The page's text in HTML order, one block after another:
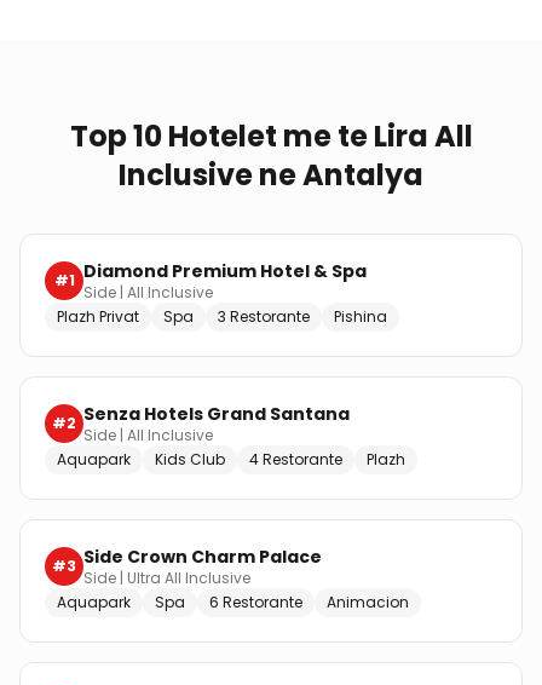
Top 10 Hotelet me te Lira All
Inclusive ne Antalya
#1 Diamond Premium Hotel & Spa
Side | All Inclusive
Plazh Privat
Spa 3 Restorante Pishina
#2 Senza Hotels Grand Santana
Side | All Inclusive
Aquapark
Kids Club 4 Restorante Plazh
#3 Side Crown Charm Palace
Side | Ultra All Inclusive
Aquapark
Spa 6 Restorante Animacion